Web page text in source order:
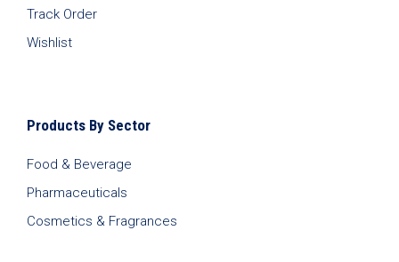
Track Order
Wishlist
Products By Sector
Food & Beverage
Pharmaceuticals
Cosmetics & Fragrances